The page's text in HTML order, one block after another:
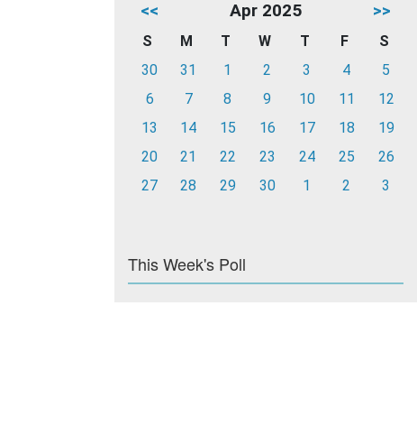
<< Apr 2025 >>
S M T W T F
S
30
31 1 2 3 4
5
6
7 8 9 10 11
12
13
14 15 16 17 18
19
20
21 22 23 24 25
26
27
28 29 30 1 2 3
This Week's Poll